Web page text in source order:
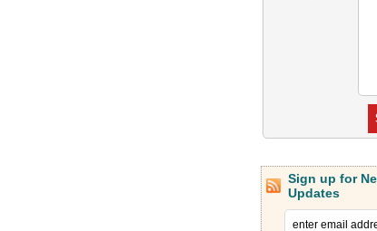
Sign up for
Updates